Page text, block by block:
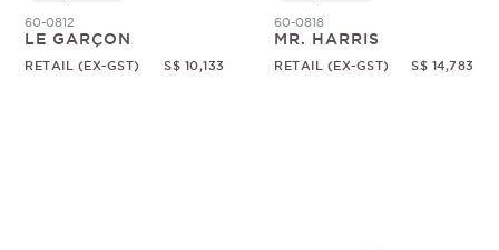
60-0812
LE GARÇON
RETAIL (EX-GST) S$ 10,133
60-0818
MR. HARRIS
RETAIL (EX-GST) S$ 14,783